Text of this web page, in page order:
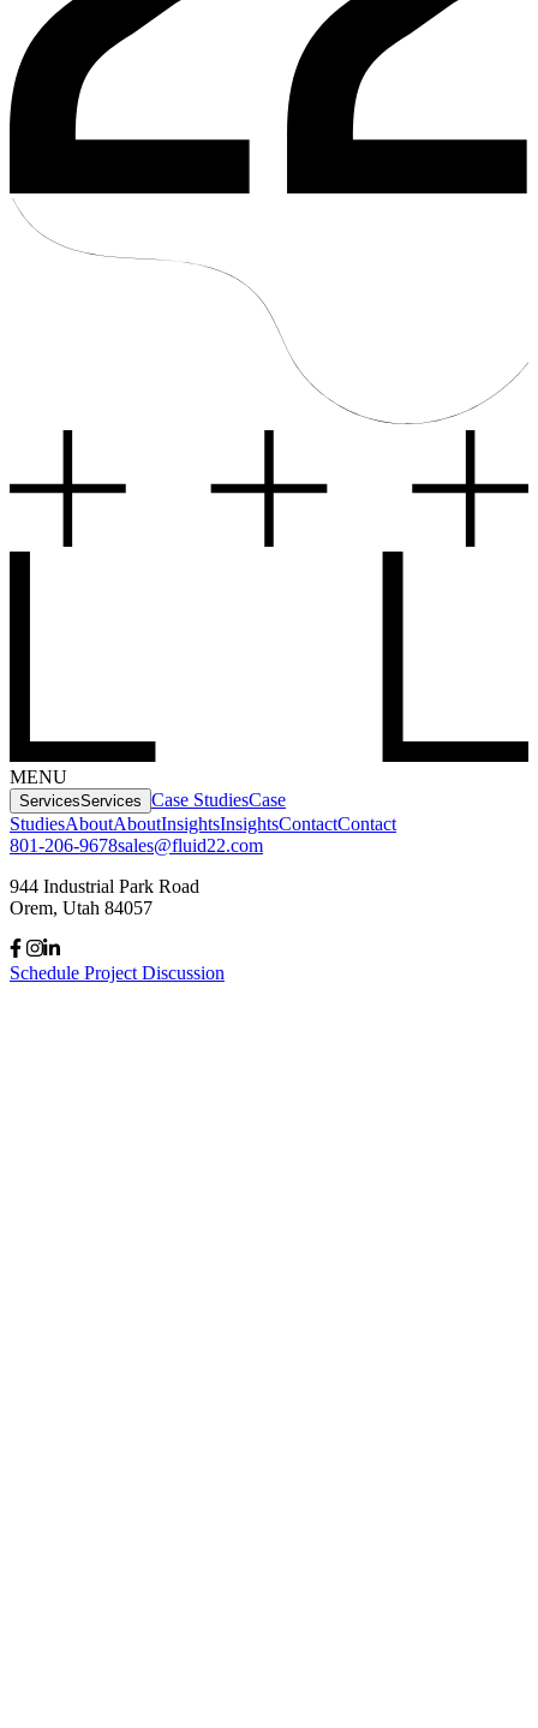
MENU
ServicesServices Case StudiesCase
StudiesAboutAboutInsightsInsightsContactContact
801-206-9678sales@fluid22.com
944 Industrial Park Road
Orem, Utah 84057
Schedule Project Discussion